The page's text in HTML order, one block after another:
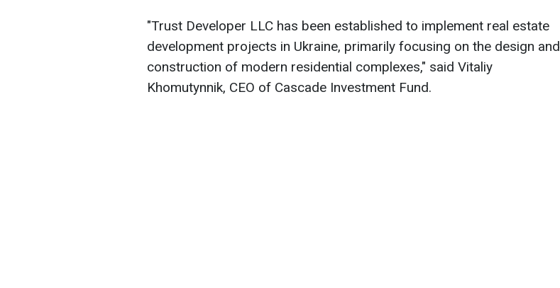
"Trust Developer LLC has been established to implement real estate
development projects in Ukraine, primarily focusing on the design and
construction of modern residential complexes," said Vitaliy
Khomutynnik, CEO of Cascade Investment Fund.